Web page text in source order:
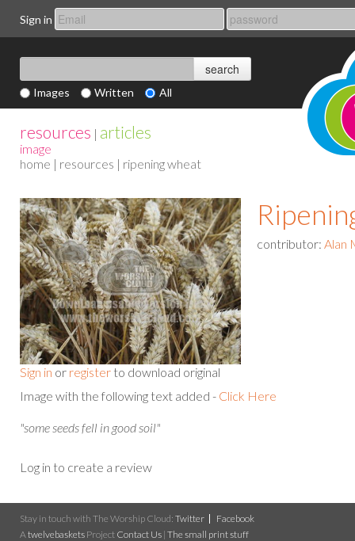
Sign in
Images Written All
resources | articles
image
home | resources | ripening wheat
Sign in or register to download original
contributor: Alan
Image with the following text added - Click Here
"some seeds fell in good soil"
Log in to create a review
Stay in touch with The Worship Cloud: Twitter
Facebook
Atwelvebaskets Project Contact Us | The small print stuff